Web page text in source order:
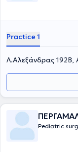
Practice 1
Λ.Αλεξάνδρας 192Β,
Pediatric